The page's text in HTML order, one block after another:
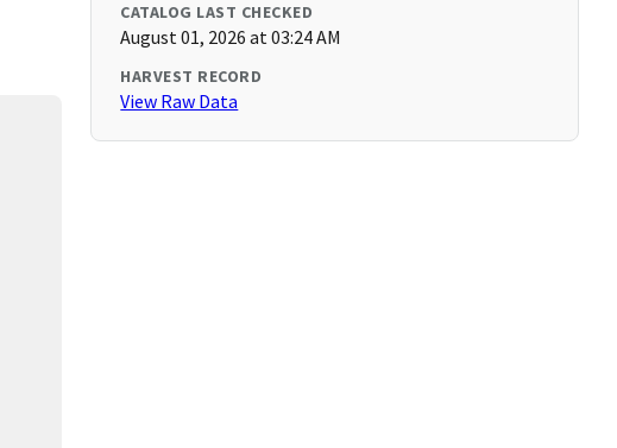
CATALOG LAST CHECKED
August 01, 2026 at 03:24 AM
HARVEST RECORD
View Raw Data